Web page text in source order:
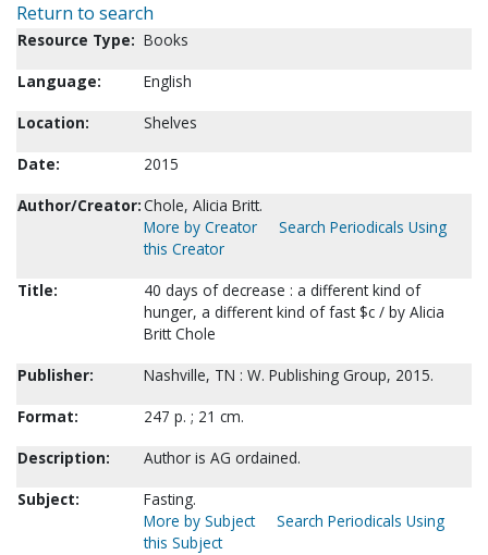
Return to search
Resource Type: Books
Language:
English
Location:
Shelves
Date:
2015
Author/Creator:Chole, Alicia Britt.
More by Creator
Search Periodicals Using
this Creator
Title:
40 days of decrease : a different kind of
hunger, a different kind of fast $c / by Alicia
Britt Chole
Publisher:
Nashville, TN : W. Publishing Group, 2015.
Format:
247 p. ; 21 cm.
Description:
Author is AG ordained.
Subject:
Fasting.
More by Subject
Search Periodicals Using
this Subject